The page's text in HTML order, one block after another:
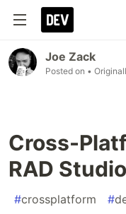
Joe Zack
Posted on •
Cross-
RAD Studio
#crossplatform #